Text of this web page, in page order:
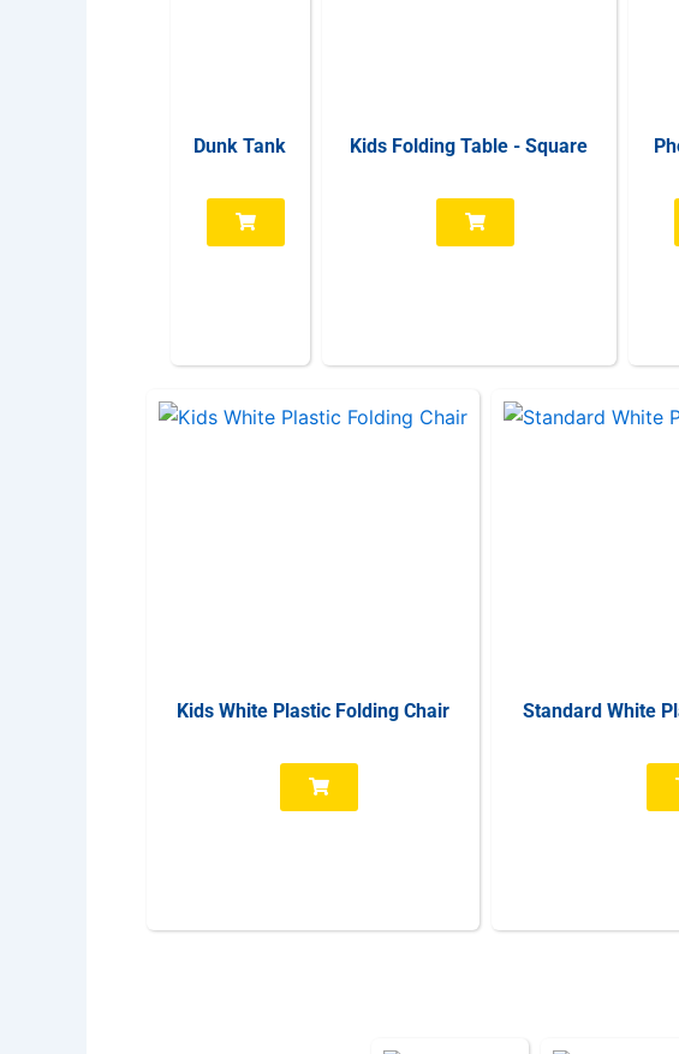
Dunk Tank Kids Folding Table - Square
Kids White Plastic Folding Chair Standard White